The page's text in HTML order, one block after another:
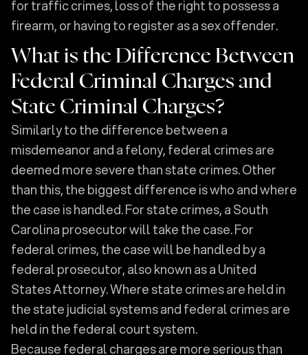
for traffic crimes, loss of the right to possess a
firearm, or having to register as a sex offender.
What is the Difference Between
Federal Criminal Charges and
State Criminal Charges?
Similarly to the difference between a
misdemeanor and a felony, federal crimes are
deemed more severe than state crimes. Other
than this, the biggest difference is who and where
the case is handled. For state crimes, a South
Carolina prosecutor will take the case. For
federal crimes, the case will be handled by a
federal prosecutor, also known as a United
States Attorney. Where state crimes are held in
the state judicial systems and federal crimes are
held in the federal court system.
Because federal charges are more serious than